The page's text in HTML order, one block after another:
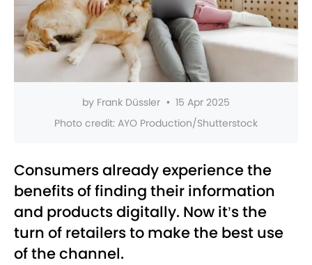
by Frank Düssler • 15 Apr 2025
Photo credit: AYO Production/Shutterstock
Consumers already experience the
benefits of finding their information
and products digitally. Now it’s the
turn of retailers to make the best use
of the channel.